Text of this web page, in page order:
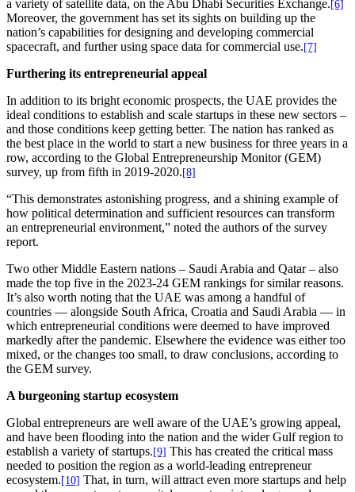
a variety of satellite data, on the Abu Dhabi Securities Exchange. [6]
Moreover, the government has set its sights on building up the
nation’s capabilities for designing and developing commercial
spacecraft, and further using space data for commercial use. [7]
Furthering its entrepreneurial appeal
In addition to its bright economic prospects, the UAE provides the
ideal conditions to establish and scale startups in these new sectors –
and those conditions keep getting better. The nation has ranked as
the best place in the world to start a new business for three years in a
row, according to the Global Entrepreneurship Monitor (GEM)
survey, up from fifth in 2019-2020. [8]
“This demonstrates astonishing progress, and a shining example of
how political determination and sufficient resources can transform
an entrepreneurial environment,” noted the authors of the survey
report.
Two other Middle Eastern nations – Saudi Arabia and Qatar – also
made the top five in the 2023-24 GEM rankings for similar reasons.
It’s also worth noting that the UAE was among a handful of
countries — alongside South Africa, Croatia and Saudi Arabia — in
which entrepreneurial conditions were deemed to have improved
markedly after the pandemic. Elsewhere the evidence was either too
mixed, or the changes too small, to draw conclusions, according to
the GEM survey.
A burgeoning startup ecosystem
Global entrepreneurs are well aware of the UAE’s growing appeal,
and have been flooding into the nation and the wider Gulf region to
establish a variety of startups. [9] This has created the critical mass
needed to position the region as a world-leading entrepreneur
ecosystem. [10] That, in turn, will attract even more startups and help